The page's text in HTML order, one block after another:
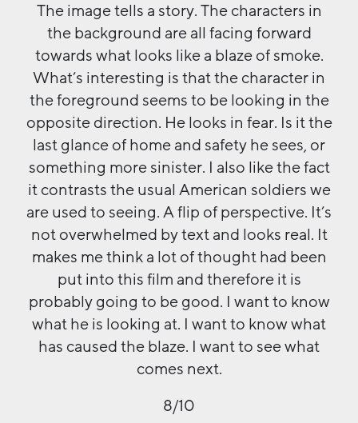
The image tells a story. The characters in
the background are all facing forward
towards what looks like a blaze of smoke.
What’s interesting is that the character in
the foreground seems to be looking in the
opposite direction. He looks in fear. Is it the
last glance of home and safety he sees, or
something more sinister. I also like the fact
it contrasts the usual American soldiers we
are used to seeing. A flip of perspective. It’s
not overwhelmed by text and looks real. It
makes me think a lot of thought had been
put into this film and therefore it is
probably going to be good. I want to know
what he is looking at. I want to know what
has caused the blaze. I want to see what
comes next.
8/10